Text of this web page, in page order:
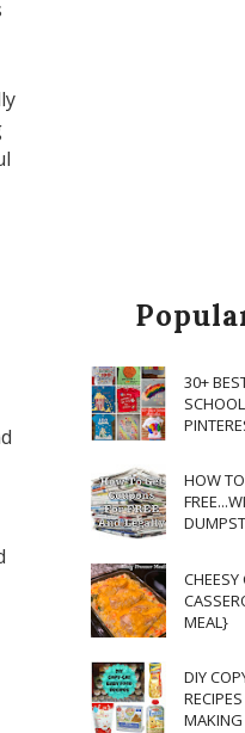
30+
HOW
CHEESY
MEAL}
DIY